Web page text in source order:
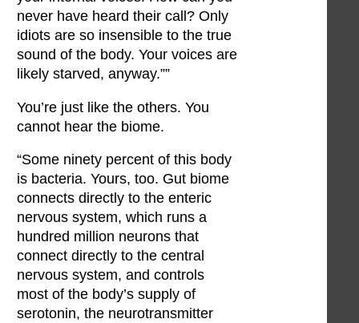
never have heard their call? Only
idiots are so insensible to the true
sound of the body. Your voices are
likely starved, anyway.””
You’re just like the others. You
cannot hear the biome.
“Some ninety percent of this body
is bacteria. Yours, too. Gut biome
connects directly to the enteric
nervous system, which runs a
hundred million neurons that
connect directly to the central
nervous system, and controls
most of the body’s supply of
serotonin, the neurotransmitter